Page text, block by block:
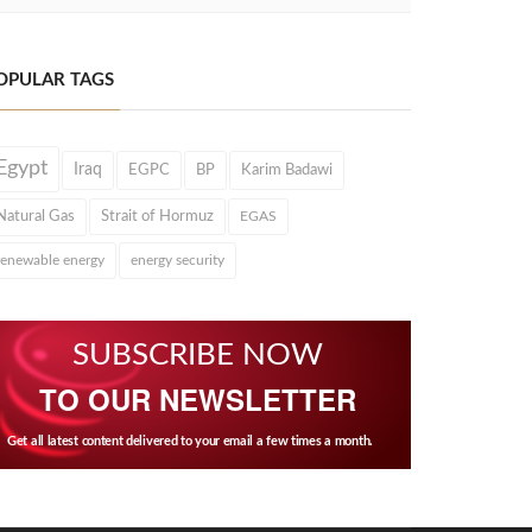
TAGS
Iraq EGPC BP Karim Badawi
Gas Strait of Hormuz EGAS
energy energy security
SUBSCRIBE NOW
TO OUR NEWSLETTER
Get all latest content delivered to your email a few times a month.